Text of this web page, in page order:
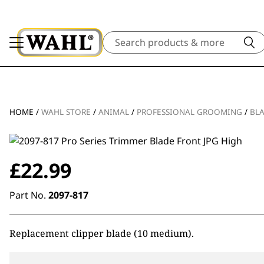
Search
HOME / WAHL STORE / ANIMAL / PROFESSIONAL GROOMING /
£22.99
Part No. 2097-817
Replacement clipper blade (10 medium).